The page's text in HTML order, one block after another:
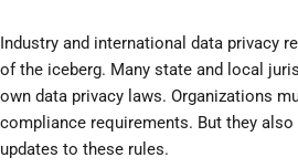
Industry and international data privacy
of the iceberg. Many state and local
own data privacy laws. Organizations
compliance requirements. But they
updates to these rules.